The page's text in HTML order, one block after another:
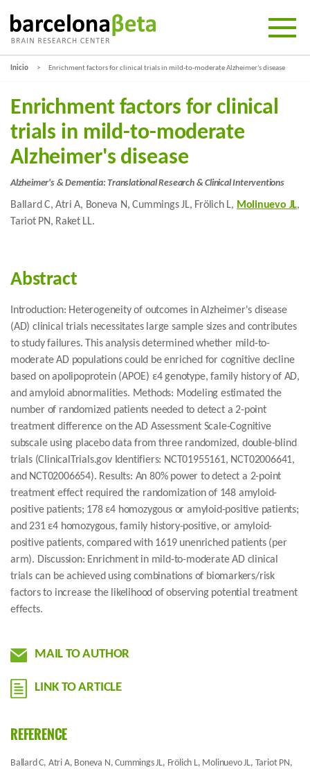
Inicio Enrichment factors for clinical trials in mild-to-moderate Alzheimer's disease
Enrichment factors for clinical
trials in mild-to-moderate
Alzheimer's disease
Alzheimer's & Dementia: Translational Research & Clinical Interventions
Ballard C, Atri A, Boneva N, Cummings JL, Frölich L, Molinuevo JL,
Tariot PN, Raket LL.
Abstract
Introduction: Heterogeneity of outcomes in Alzheimer's disease
(AD) clinical trials necessitates large sample sizes and contributes
to study failures. This analysis determined whether mild-to-
moderate AD populations could be enriched for cognitive decline
based on apolipoprotein (APOE) ε4 genotype, family history of AD,
and amyloid abnormalities. Methods: Modeling estimated the
number of randomized patients needed to detect a 2-point
treatment difference on the AD Assessment Scale-Cognitive
subscale using placebo data from three randomized, double-blind
trials (ClinicalTrials.gov Identifiers: NCT01955161, NCT02006641,
and NCT02006654). Results: An 80% power to detect a 2-point
treatment effect required the randomization of 148 amyloid-
positive patients; 178 ε4 homozygous or amyloid-positive patients;
and 231 ε4 homozygous, family history-positive, or amyloid-
positive patients, compared with 1619 unenriched patients (per
arm). Discussion: Enrichment in mild-to-moderate AD clinical
trials can be achieved using combinations of biomarkers/risk
factors to increase the likelihood of observing potential treatment
effects.
MAIL TO AUTHOR
LINK TO ARTICLE
REFERENCE
Ballard C, Atri A, Boneva N, Cummings JL, Frölich L, Molinuevo JL, Tariot PN,